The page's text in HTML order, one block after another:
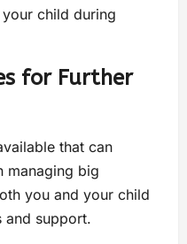
child during
for Further
that can
managing big
you and your child
and support.